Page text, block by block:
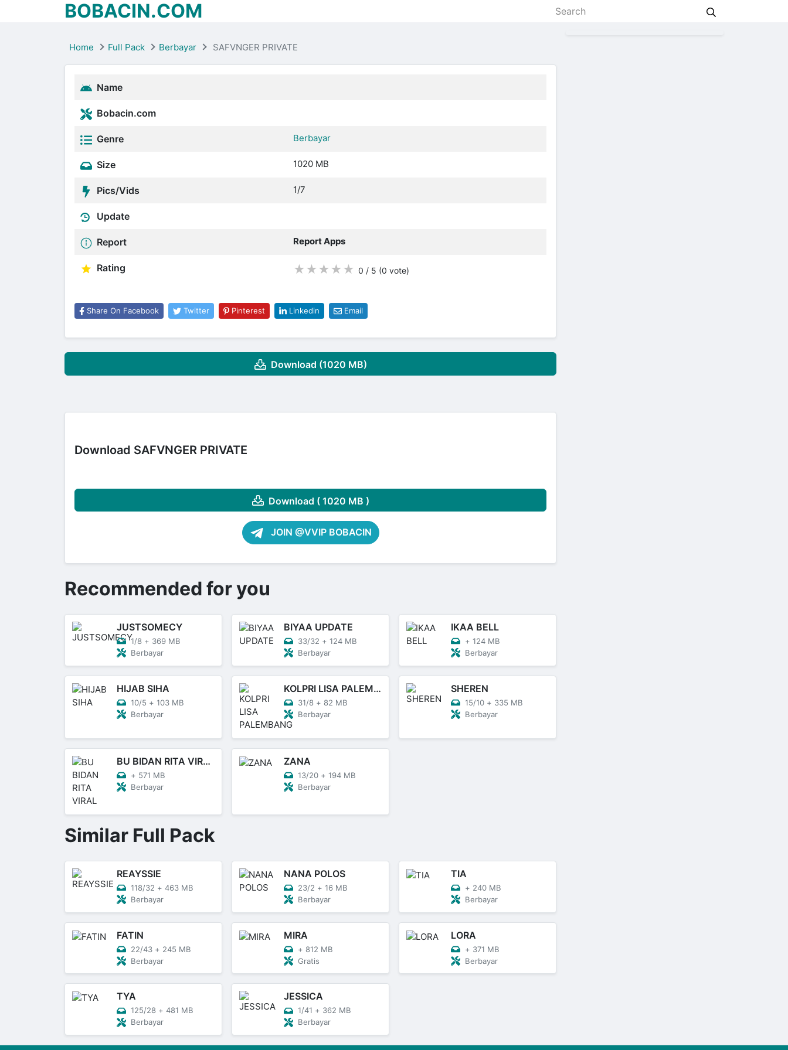
BOBACIN.COM
Home Full Pack Berbayar SAFVNGER PRIVATE
Name
Bobacin.com
Genre Berbayar
Size 1020 MB
Pics/Vids 1/7
Update
Report Report Apps
Rating ★ ★ ★ ★ ★ 0 / 5 (0 vote)
Share On Facebook Twitter Pinterest Linkedin Email
Download (1020 MB)
Download SAFVNGER PRIVATE
Download ( 1020 MB )
JOIN @VVIP BOBACIN
Recommended for you
JUSTSOMECY
1/8 + 369 MB
Berbayar
BIYAA UPDATE
33/32 + 124 MB
Berbayar
IKAA BELL
+ 124 MB
Berbayar
HIJAB SIHA
10/5 + 103 MB
Berbayar
KOLPRI LISA PALEMBANG
31/8 + 82 MB
Berbayar
SHEREN
15/10 + 335 MB
Berbayar
BU BIDAN RITA VIRAL
+ 571 MB
Berbayar
ZANA
13/20 + 194 MB
Berbayar
Similar Full Pack
REAYSSIE
118/32 + 463 MB
Berbayar
NANA POLOS
23/2 + 16 MB
Berbayar
TIA
+ 240 MB
Berbayar
FATIN
22/43 + 245 MB
Berbayar
MIRA
+ 812 MB
Gratis
LORA
+ 371 MB
Berbayar
TYA
125/28 + 481 MB
Berbayar
JESSICA
1/41 + 362 MB
Berbayar